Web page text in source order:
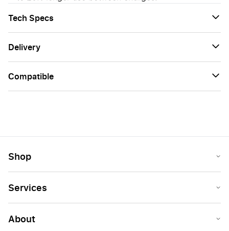
Tech Specs
Delivery
Сompatible
Shop
Services
About